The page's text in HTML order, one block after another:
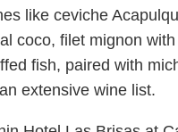
like ceviche
coco, filet mignon
fish, paired with
extensive wine list.